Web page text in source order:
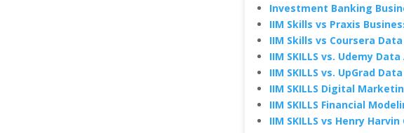
Investment Banking
IIM Skills vs Praxis
IIM Skills vs Coursera
IIM SKILLS vs. Udemy
IIM SKILLS vs. UpGrad
IIM SKILLS Digital
IIM SKILLS Financial
IIM SKILLS vs Henry